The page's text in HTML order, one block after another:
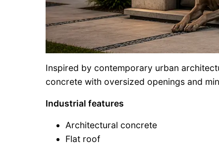
Inspired by contemporary urban
concrete with oversized openings and
Industrial features
Architectural concrete
Flat roof